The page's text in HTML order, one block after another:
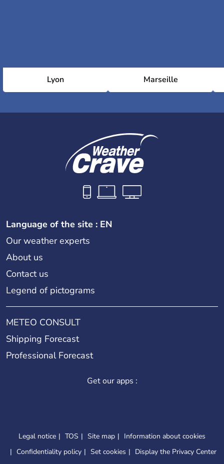
Lyon Marseille
Language of the site : EN
Our weather experts
About us
Contact us
Legend of pictograms
METEO CONSULT
Shipping Forecast
Professional Forecast
Get our apps :
Legal notice TOS Site map
Information about cookies
Confidentiality policy
Set cookies Display the Privacy Center